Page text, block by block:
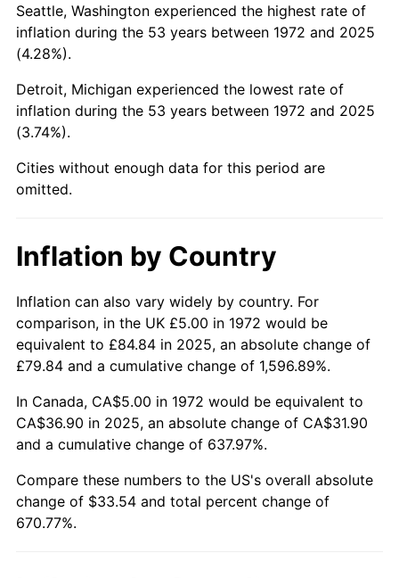
2015 $28.35 0.12%
2017 $29.32 2.13%
2018 2.49%
2019
2022 $35.01 8.00%
2023 $36.45 4.12%
2024 $37.50 2.89%
2025 $38.54 2.76%
2026 $39.95 3.65%*
* Compared to previous annual rate. Not final.
Seattle, Washington experienced the highest rate of
inflation during the 53 years between 1972 and 2025
(4.28%).
Detroit, Michigan experienced the lowest rate of
inflation during the 53 years between 1972 and 2025
(3.74%).
Cities without enough data for this period are
omitted.
Inflation by Country
Inflation can also vary widely by country. For
comparison, in the UK £5.00 in 1972 would be
equivalent to £84.84 in 2025, an absolute change of
£79.84 and a cumulative change of 1,596.89%.
In Canada, CA$5.00 in 1972 would be equivalent to
CA$36.90 in 2025, an absolute change of CA$31.90
and a cumulative change of 637.97%.
Compare these numbers to the US's overall absolute
change of $33.54 and total percent change of
670.77%.